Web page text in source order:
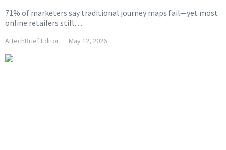
71% of marketers say traditional journey maps fail—yet most
online retailers still…
AITechBrief Editor May 12, 2026